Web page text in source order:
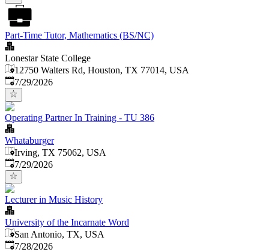
Part-Time Tutor, Mathematics (BS/NC)
Lonestar State College
12750 Walters Rd, Houston, TX 77014, USA
Published:
7/29/2026
Operating Partner In Training - TU 386
Whataburger
Irving, TX 75062, USA
Published:
7/29/2026
Lecturer in Music History
University of the Incarnate Word
San Antonio, TX, USA
Published:
7/28/2026